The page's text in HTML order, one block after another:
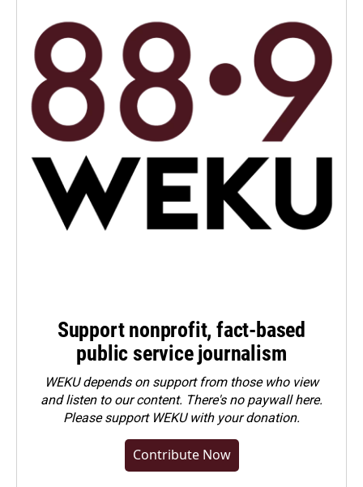
Support nonprofit, fact-based
public service journalism
WEKU depends on support from those who view
and listen to our content. There's no paywall here.
Pleasesupport WEKU with your donation.
Contribute Now